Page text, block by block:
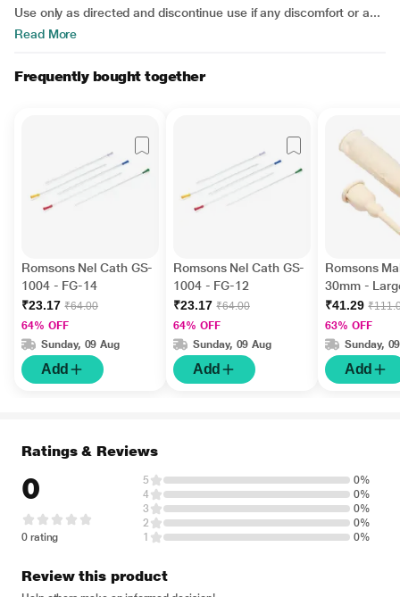
Use only as directed and discontinue use if any discomfort or a...
Read More
Frequently bought together
Romsons Nel Cath GS-
1004 - FG-14
₹23.17 ₹64.00
64% OFF
Sunday, 09 Aug
Add
Romsons Nel Cath GS-
1004 - FG-12
₹23.17 ₹64.00
64% OFF
Sunday, 09 Aug
Add
Romsons
30mm -
1010)
₹41.29
63% OFF
Sunday,
Add
Ratings & Reviews
0
0 rating
5
0%
4
0%
3
0%
2
0%
1
0%
Review this product